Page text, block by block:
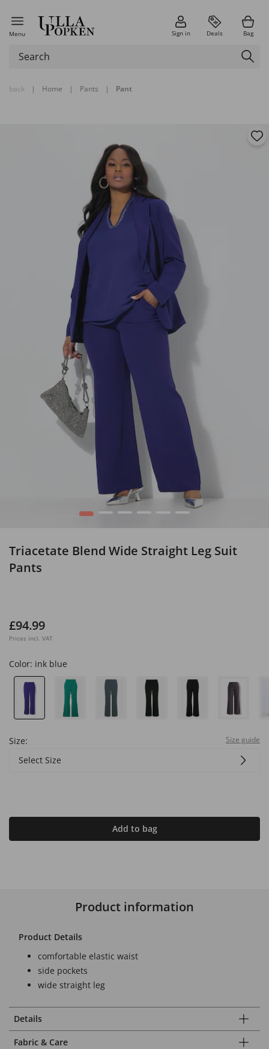
Menu Sign in Deals Bag
back | Home | Pants | Pant
1 2 3 4 5 6
Triacetate Blend Wide Straight Leg Suit
Pants
£94.99
Prices incl. VAT
Color: ink blue
Size: Size guide
Select Size
Add to bag
Product information
Product Details
comfortable elastic waist
side pockets
wide straight leg
Details
Fabric & Care